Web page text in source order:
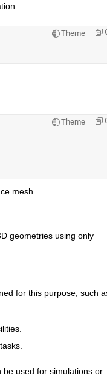
Theme
Theme
mesh.
geometries using only
for this purpose, such
used for simulations or